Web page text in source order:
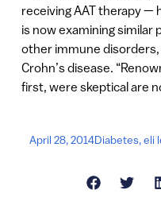
receiving AAT therapy —
is now examining
other immune disorders,
Crohn’s disease.
first, were skeptical are
April 28, 2014Diabetes,eli